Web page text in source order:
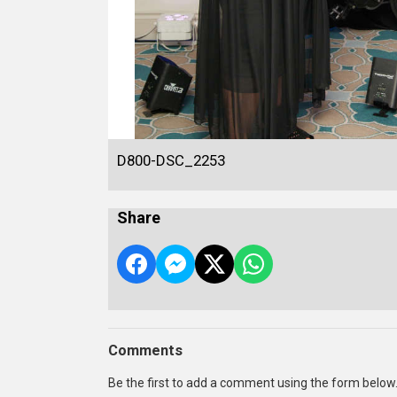
D800-DSC_2253
Share
Comments
Be the first to add a comment using the form below.